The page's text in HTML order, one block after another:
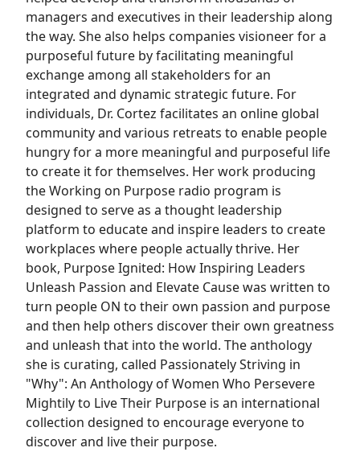
managers and executives in their leadership along
the way. She also helps companies visioneer for a
purposeful future by facilitating meaningful
exchange among all stakeholders for an
integrated and dynamic strategic future. For
individuals, Dr. Cortez facilitates an online global
community and various retreats to enable people
hungry for a more meaningful and purposeful life
to create it for themselves. Her work producing
the Working on Purpose radio program is
designed to serve as a thought leadership
platform to educate and inspire leaders to create
workplaces where people actually thrive. Her
book, Purpose Ignited: How Inspiring Leaders
Unleash Passion and Elevate Cause was written to
turn people ON to their own passion and purpose
and then help others discover their own greatness
and unleash that into the world. The anthology
she is curating, called Passionately Striving in
"Why": An Anthology of Women Who Persevere
Mightily to Live Their Purpose is an international
collection designed to encourage everyone to
discover and live their purpose.